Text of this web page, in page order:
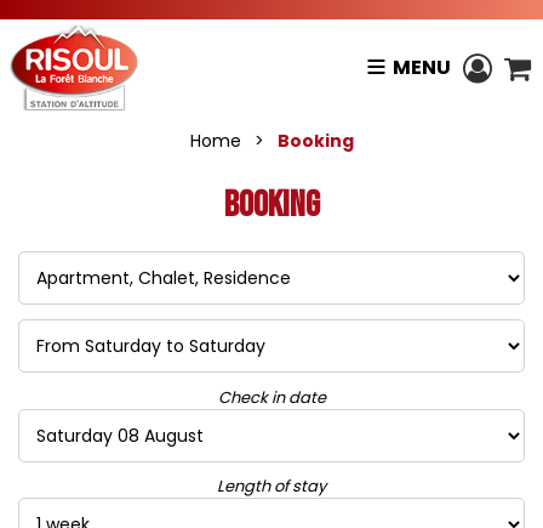
MENU
Home > Booking
Booking
Check in date
Length of stay